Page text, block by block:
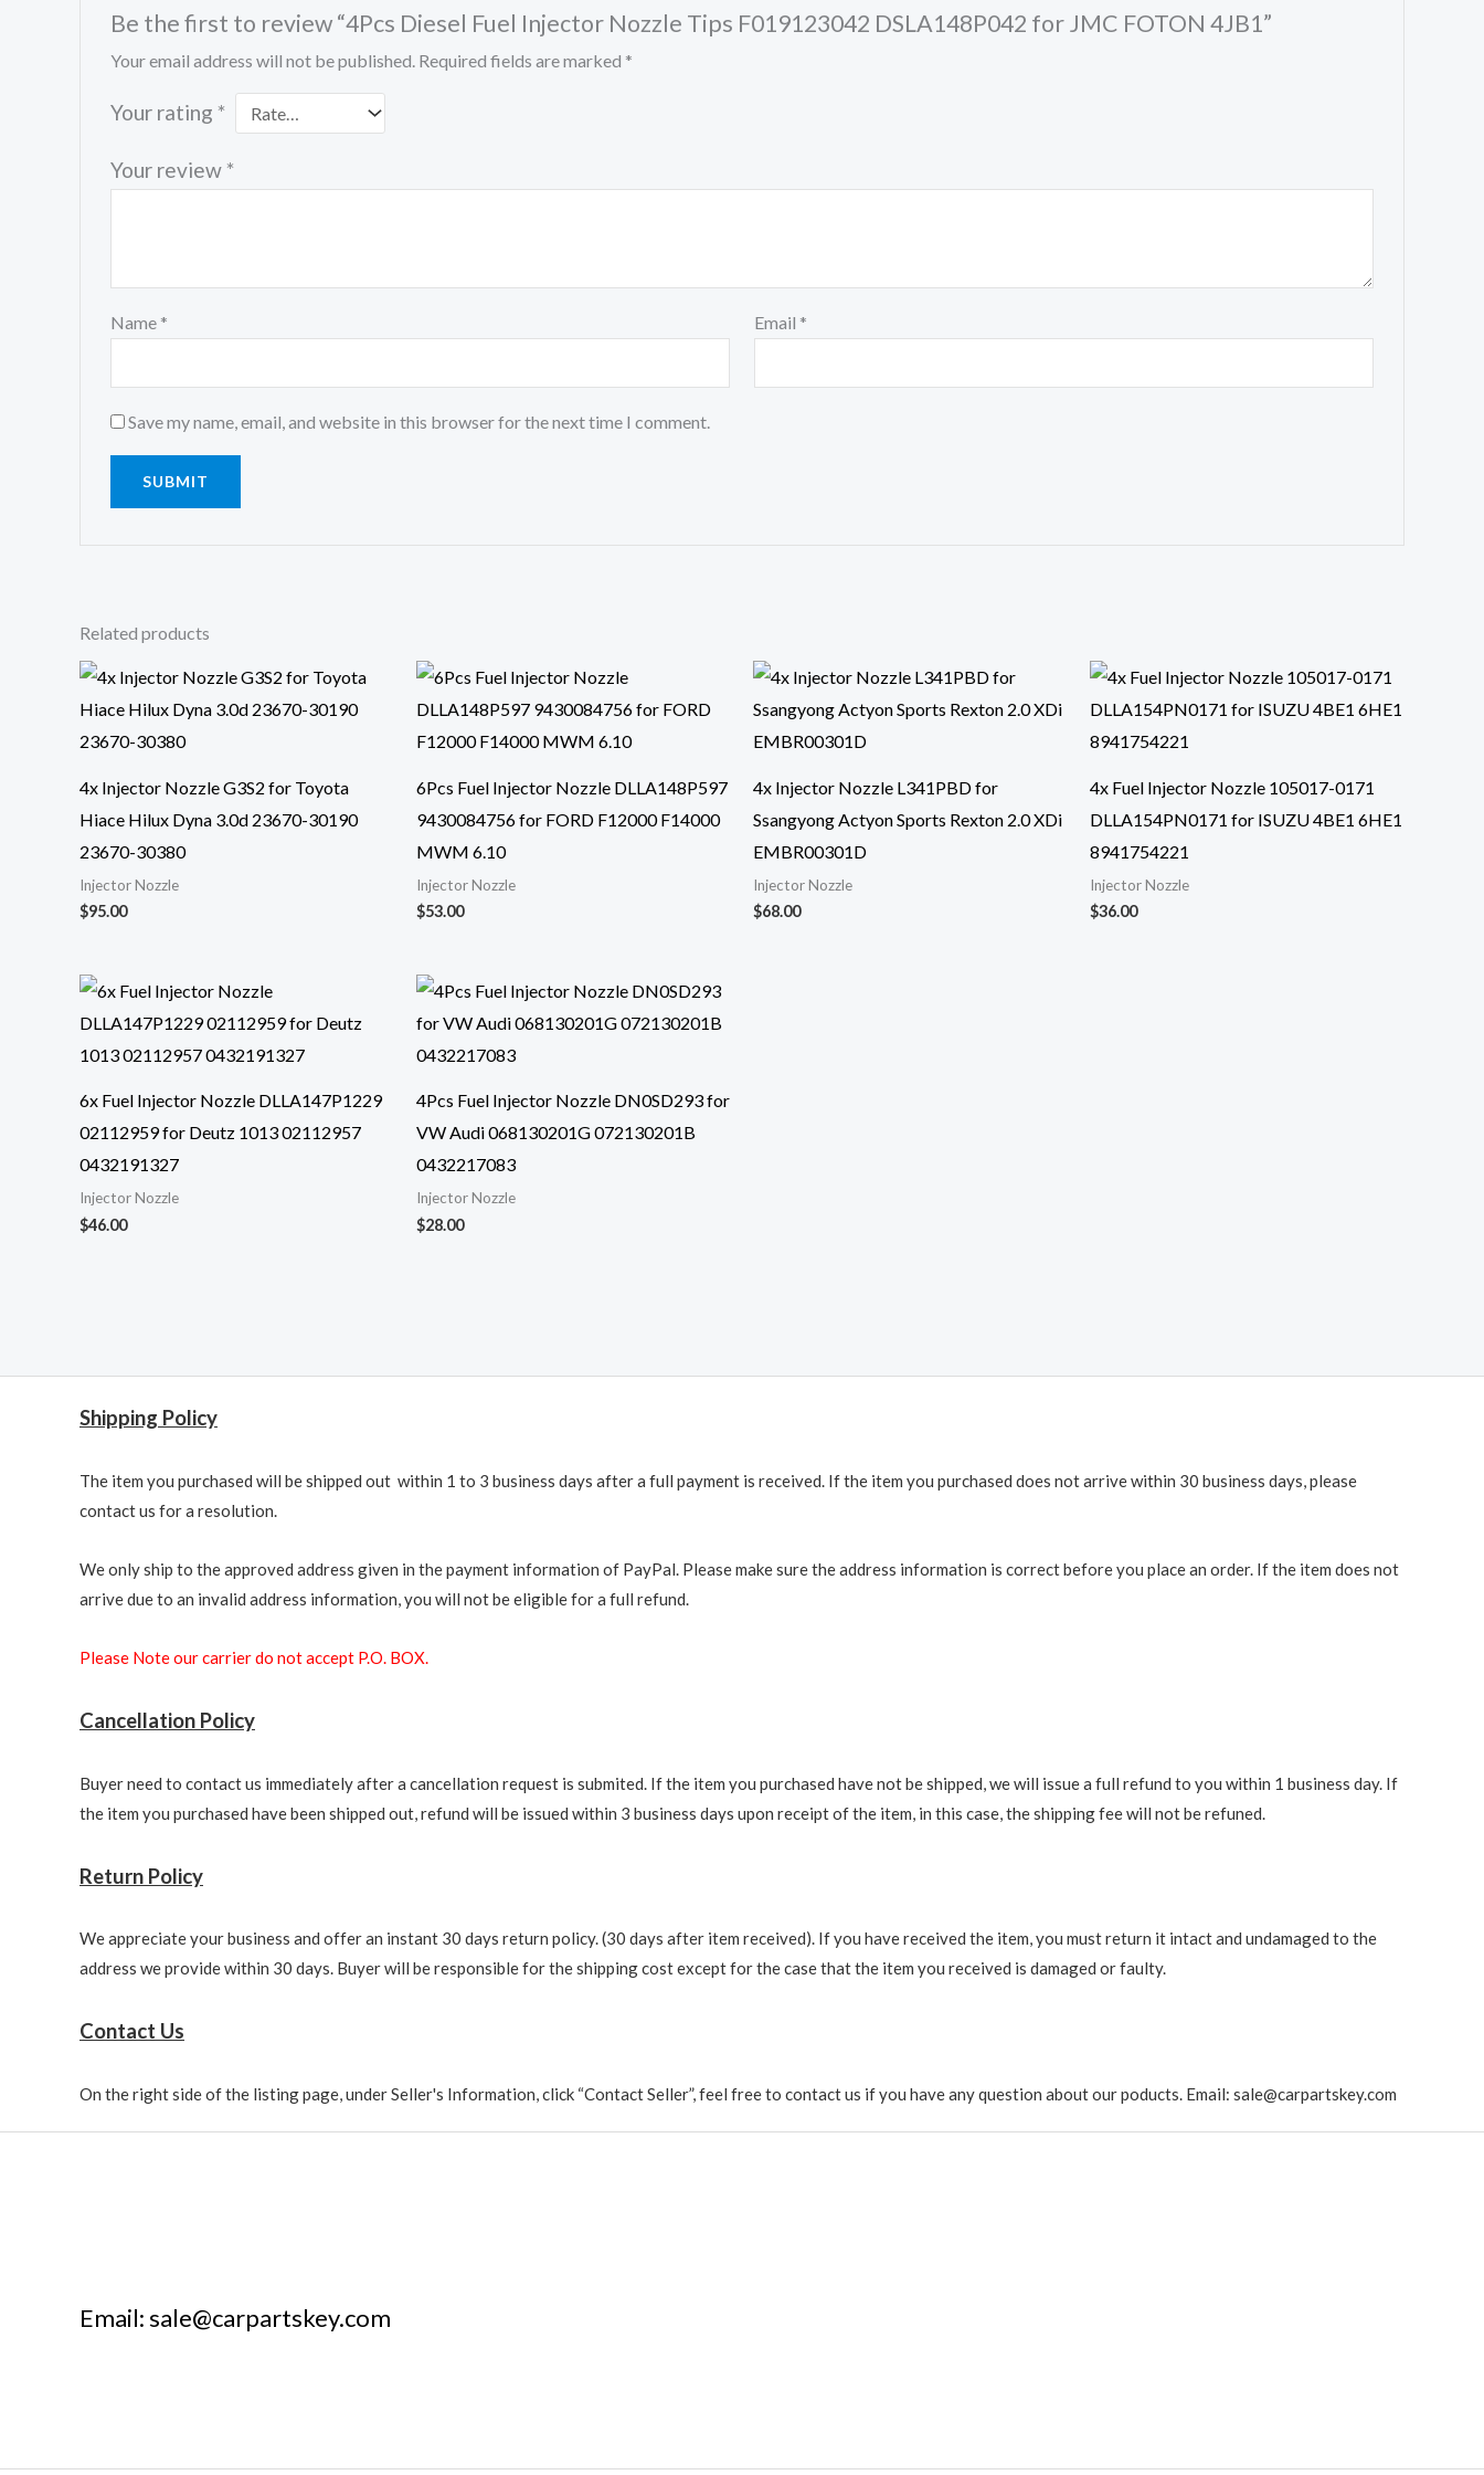
Be the first to review “4Pcs Diesel Fuel Injector Nozzle Tips F019123042 DSLA148P042 for JMC FOTON 4JB1”
Your email address will not be published. Required fields are marked *
Your rating *
Your review *
Name * Email *
Save my name, email, and website in this browser for the next time I comment.
Related products
4x Injector Nozzle G3S2 for Toyota
Hiace Hilux Dyna 3.0d 23670-30190
23670-30380
Injector Nozzle
$95.00
6Pcs Fuel Injector Nozzle DLLA148P597
9430084756 for FORD F12000 F14000
MWM 6.10
Injector Nozzle
$53.00
4x Injector Nozzle L341PBD for
Ssangyong Actyon Sports Rexton 2.0 XDi
EMBR00301D
Injector Nozzle
$68.00
4x Fuel Injector Nozzle 105017-0171
DLLA154PN0171 for ISUZU 4BE1 6HE1
8941754221
Injector Nozzle
$36.00
6x Fuel Injector Nozzle DLLA147P1229
02112959 for Deutz 1013 02112957
0432191327
Injector Nozzle
$46.00
4Pcs Fuel Injector Nozzle DN0SD293 for
VW Audi 068130201G 072130201B
0432217083
Injector Nozzle
$28.00
Shipping Policy
The item you purchased will be shipped out within 1 to 3 business days after a full payment is received. If the item you purchased does not arrive within 30 business days, please
contact us for a resolution.
We only ship to the approved address given in the payment information of PayPal. Please make sure the address information is correct before you place an order. If the item does not
arrive due to an invalid address information, you will not be eligible for a full refund.
Please Note our carrier do not accept P.O. BOX.
Cancellation Policy
Buyer need to contact us immediately after a cancellation request is submited. If the item you purchased have not be shipped, we will issue a full refund to you within 1 business day. If
the item you purchased have been shipped out, refund will be issued within 3 business days upon receipt of the item, in this case, the shipping fee will not be refuned.
Return Policy
We appreciate your business and offer an instant 30 days return policy. (30 days after item received). If you have received the item, you must return it intact and undamaged to the
address we provide within 30 days. Buyer will be responsible for the shipping cost except for the case that the item you received is damaged or faulty.
Contact Us
On the right side of the listing page, under Seller's Information, click “Contact Seller”, feel free to contact us if you have any question about our poducts. Email: sale@carpartskey.com
Email: sale@carpartskey.com